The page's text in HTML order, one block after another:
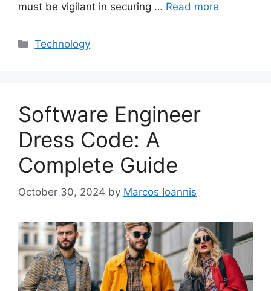
must be vigilant in securing … Read more
Categories
Technology
Software Engineer
Dress Code: A
Complete Guide
October 30, 2024 by Marcos Ioannis